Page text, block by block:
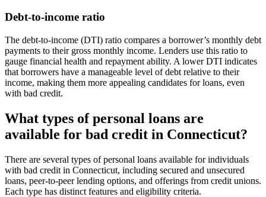
Debt-to-income ratio
The debt-to-income (DTI) ratio compares a borrower’s monthly debt
payments to their gross monthly income. Lenders use this ratio to
gauge financial health and repayment ability. A lower DTI indicates
that borrowers have a manageable level of debt relative to their
income, making them more appealing candidates for loans, even
with bad credit.
What types of personal loans are
available for bad credit in Connecticut?
There are several types of personal loans available for individuals
with bad credit in Connecticut, including secured and unsecured
loans, peer-to-peer lending options, and offerings from credit unions.
Each type has distinct features and eligibility criteria.